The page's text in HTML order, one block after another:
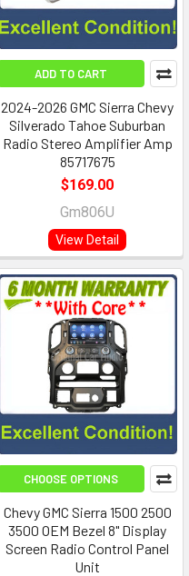
ADD TO CART
2024-2026 GMC Sierra Chevy
Silverado Tahoe Suburban
Radio Stereo Amplifier Amp
85717675
$169.00
Gm806U
View Detail
CHOOSE OPTIONS
Chevy GMC Sierra 1500 2500
3500 OEM Bezel 8" Display
Screen Radio Control Panel
Unit